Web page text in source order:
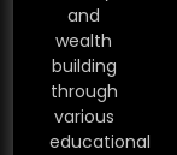
and
wealth
building
through
various
educational